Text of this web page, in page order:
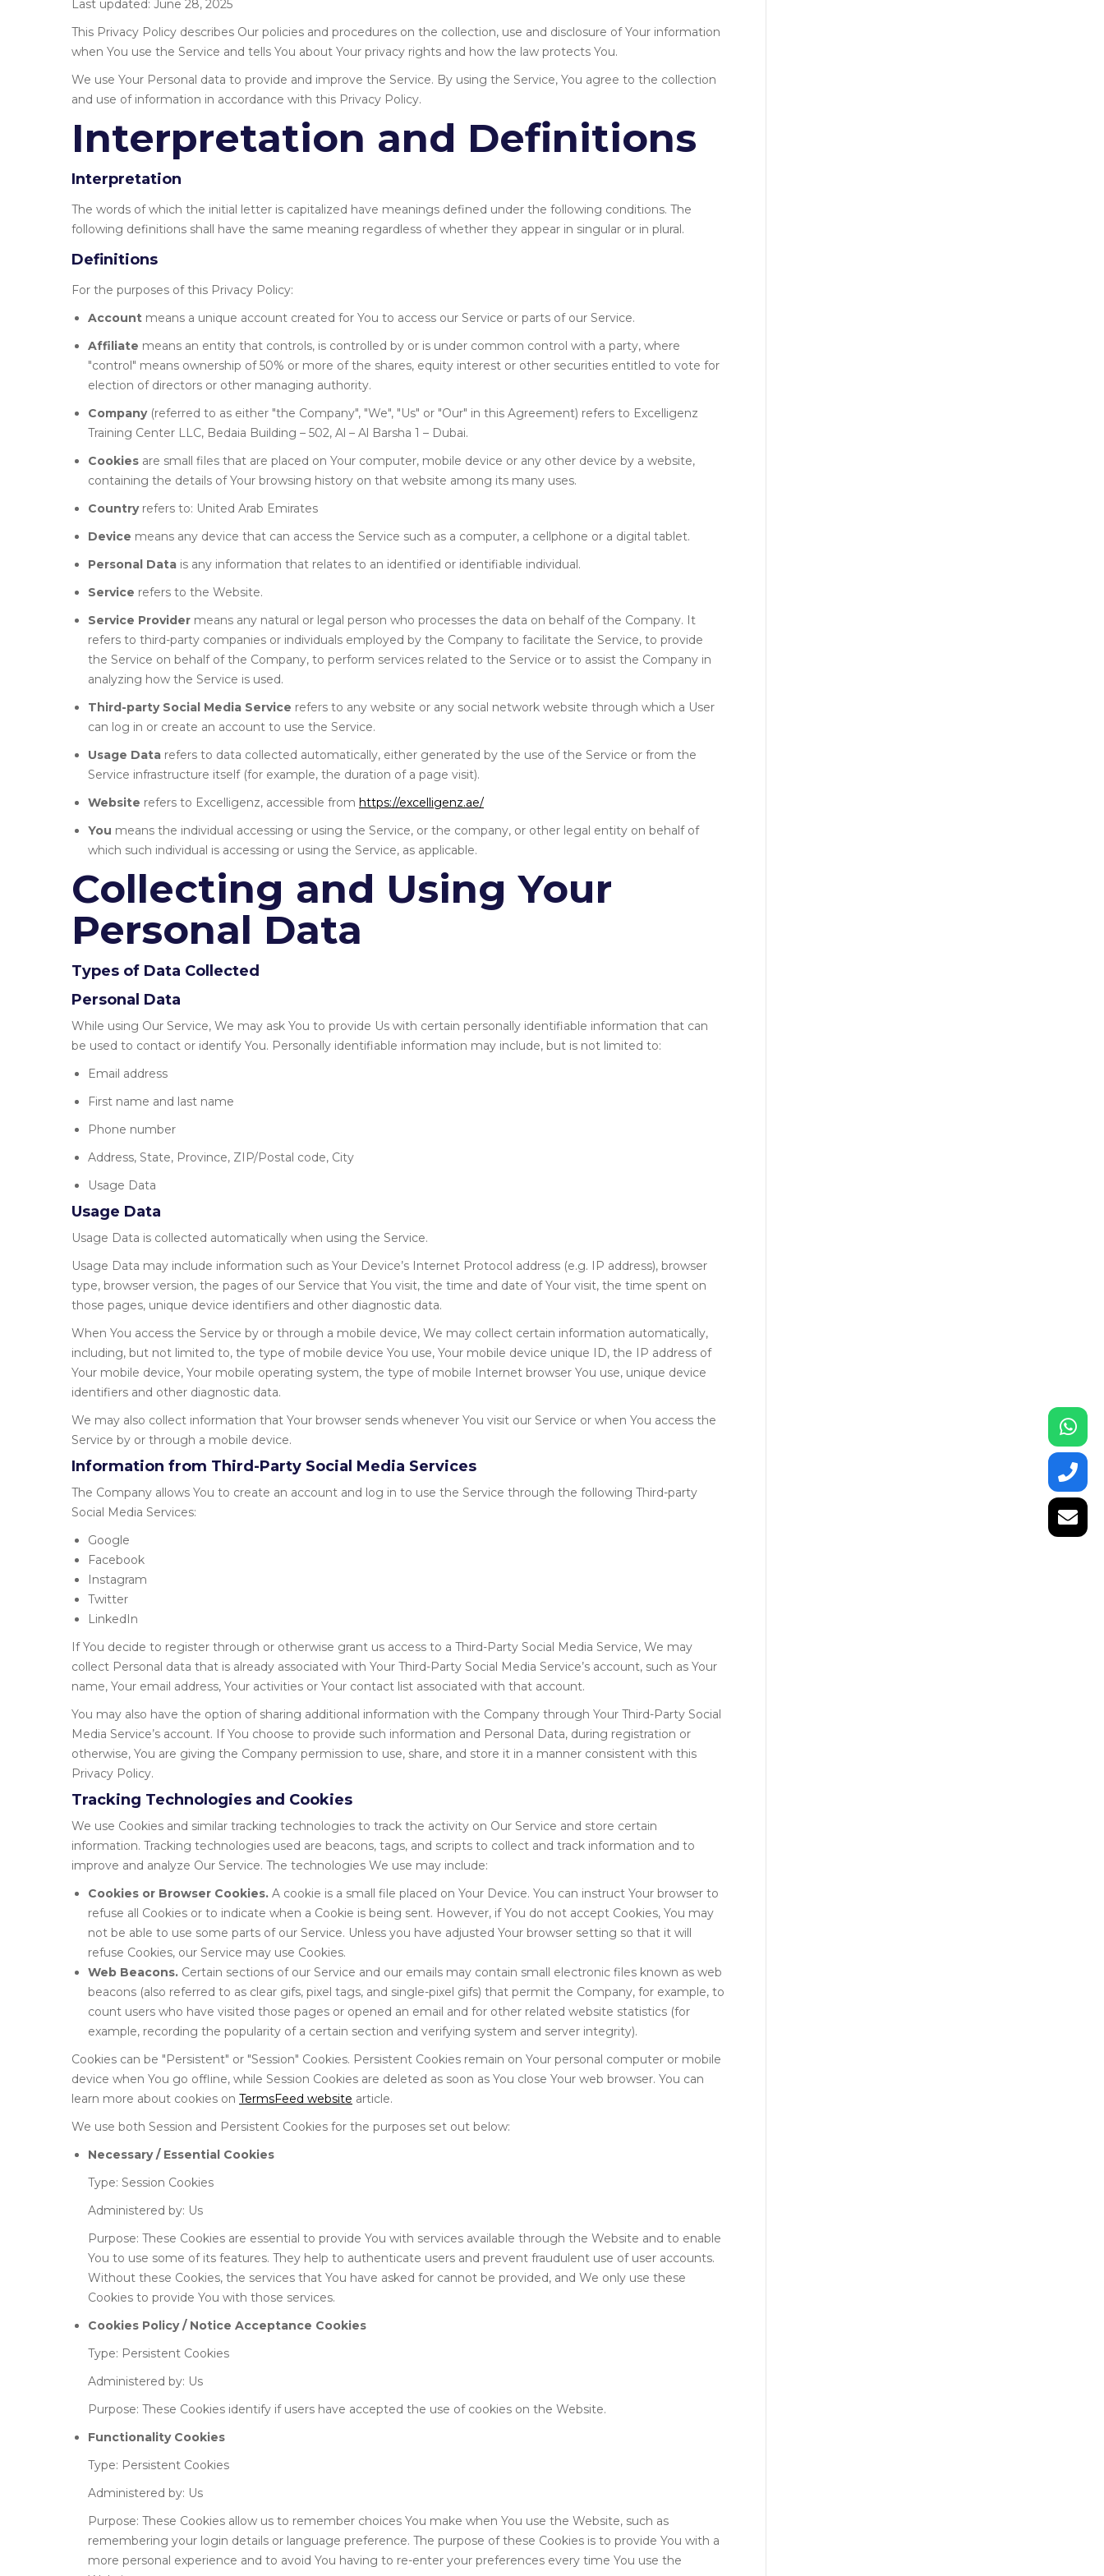
Last updated: June 28, 2025
This Privacy Policy describes Our policies and procedures on the collection, use and disclosure of Your information
when You use the Service and tells You about Your privacy rights and how the law protects You.
We use Your Personal data to provide and improve the Service. By using the Service, You agree to the collection
and use of information in accordance with this Privacy Policy.
Interpretation and Definitions
Interpretation
The words of which the initial letter is capitalized have meanings defined under the following conditions. The
following definitions shall have the same meaning regardless of whether they appear in singular or in plural.
Definitions
For the purposes of this Privacy Policy:
Account means a unique account created for You to access our Service or parts of our Service.
Affiliate means an entity that controls, is controlled by or is under common control with a party, where
"control" means ownership of 50% or more of the shares, equity interest or other securities entitled to vote for
election of directors or other managing authority.
Company(referred to as either "the Company", "We", "Us" or "Our" in this Agreement) refers to Excelligenz
Training Center LLC, Bedaia Building – 502, Al – Al Barsha 1 – Dubai.
Cookies are small files that are placed on Your computer, mobile device or any other device by a website,
containing the details of Your browsing history on that website among its many uses.
Countryrefers to: United Arab Emirates
Device means any device that can access the Service such as a computer, a cellphone or a digital tablet.
Personal Data is any information that relates to an identified or identifiable individual.
Service refers to the Website.
Service Provider means any natural or legal person who processes the data on behalf of the Company. It
refers to third-party companies or individuals employed by the Company to facilitate the Service, to provide
the Service on behalf of the Company, to perform services related to the Service or to assist the Company in
analyzing how the Service is used.
Third-party Social Media Service refers to any website or any social network website through which a User
can log in or create an account to use the Service.
Usage Data refers to data collected automatically, either generated by the use of the Service or from the
Service infrastructure itself (for example, the duration of a page visit).
Website refers to Excelligenz, accessible from https://excelligenz.ae/
You means the individual accessing or using the Service, or the company, or other legal entity on behalf of
which such individual is accessing or using the Service, as applicable.
Collecting and Using Your
Personal Data
Types of Data Collected
Personal Data
While using Our Service, We may ask You to provide Us with certain personally identifiable information that can
be used to contact or identify You. Personally identifiable information may include, but is not limited to:
Email address
First name and last name
Phone number
Address, State, Province, ZIP/Postal code, City
Usage Data
Usage Data
Usage Data is collected automatically when using the Service.
Usage Data may include information such as Your Device’s Internet Protocol address (e.g. IP address), browser
type, browser version, the pages of our Service that You visit, the time and date of Your visit, the time spent on
those pages, unique device identifiers and other diagnostic data.
When You access the Service by or through a mobile device, We may collect certain information automatically,
including, but not limited to, the type of mobile device You use, Your mobile device unique ID, the IP address of
Your mobile device, Your mobile operating system, the type of mobile Internet browser You use, unique device
identifiers and other diagnostic data.
We may also collect information that Your browser sends whenever You visit our Service or when You access the
Service by or through a mobile device.
Information from Third-Party Social Media Services
The Company allows You to create an account and log in to use the Service through the following Third-party
Social Media Services:
Google
Facebook
Instagram
Twitter
LinkedIn
If You decide to register through or otherwise grant us access to a Third-Party Social Media Service, We may
collect Personal data that is already associated with Your Third-Party Social Media Service’s account, such as Your
name, Your email address, Your activities or Your contact list associated with that account.
You may also have the option of sharing additional information with the Company through Your Third-Party Social
Media Service’s account. If You choose to provide such information and Personal Data, during registration or
otherwise, You are giving the Company permission to use, share, and store it in a manner consistent with this
Privacy Policy.
Tracking Technologies and Cookies
We use Cookies and similar tracking technologies to track the activity on Our Service and store certain
information. Tracking technologies used are beacons, tags, and scripts to collect and track information and to
improve and analyze Our Service. The technologies We use may include:
Cookies or Browser Cookies. A cookie is a small file placed on Your Device. You can instruct Your browser to
refuse all Cookies or to indicate when a Cookie is being sent. However, if You do not accept Cookies, You may
not be able to use some parts of our Service. Unless you have adjusted Your browser setting so that it will
refuse Cookies, our Service may use Cookies.
Web Beacons. Certain sections of our Service and our emails may contain small electronic files known as web
beacons (also referred to as clear gifs, pixel tags, and single-pixel gifs) that permit the Company, for example, to
count users who have visited those pages or opened an email and for other related website statistics (for
example, recording the popularity of a certain section and verifying system and server integrity).
Cookies can be "Persistent" or "Session" Cookies. Persistent Cookies remain on Your personal computer or mobile
device when You go offline, while Session Cookies are deleted as soon as You close Your web browser. You can
learn more about cookies on TermsFeed website article.
We use both Session and Persistent Cookies for the purposes set out below:
Necessary / Essential Cookies
Type: Session Cookies
Administered by: Us
Purpose: These Cookies are essential to provide You with services available through the Website and to enable
You to use some of its features. They help to authenticate users and prevent fraudulent use of user accounts.
Without these Cookies, the services that You have asked for cannot be provided, and We only use these
Cookies to provide You with those services.
Cookies Policy / Notice Acceptance Cookies
Type: Persistent Cookies
Administered by: Us
Purpose: These Cookies identify if users have accepted the use of cookies on the Website.
Functionality Cookies
Type: Persistent Cookies
Administered by: Us
Purpose: These Cookies allow us to remember choices You make when You use the Website, such as
remembering your login details or language preference. The purpose of these Cookies is to provide You with a
more personal experience and to avoid You having to re-enter your preferences every time You use the